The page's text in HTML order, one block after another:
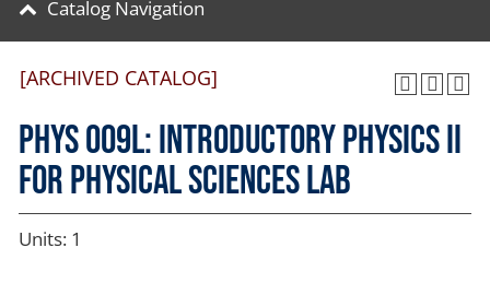
Catalog Navigation
[ARCHIVED CATALOG]
PHYS 009L: Introductory Physics II
for Physical Sciences Lab
Units: 1